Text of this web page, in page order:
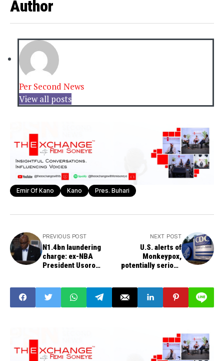
Author
Per Second News
View all posts
Emir Of Kano Kano Pres. Buhari
PREVIOUS POST
N1.4bn laundering
charge: ex-NBA
President Usoro
NEXT POST
U.S. alerts of
Monkeypox,
potentially serious
Nigeria through an
airline passenger